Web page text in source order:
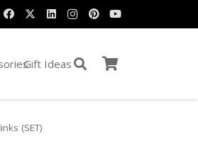
Gift Ideas
(SET)